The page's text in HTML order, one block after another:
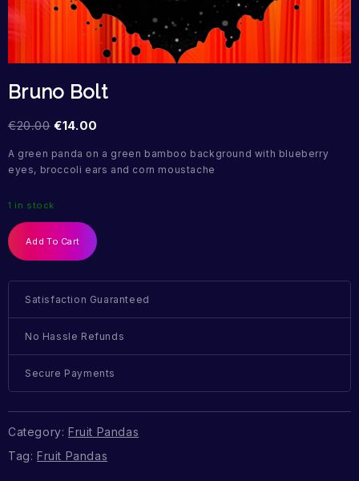
Bruno Bolt
€20.00 €14.00
A green panda on a green bamboo background with blueberry
eyes, broccoli ears and corn moustache
1 in stock
Add To Cart
Satisfaction Guaranteed
No Hassle Refunds
Secure Payments
Category: Fruit Pandas
Tag: Fruit Pandas